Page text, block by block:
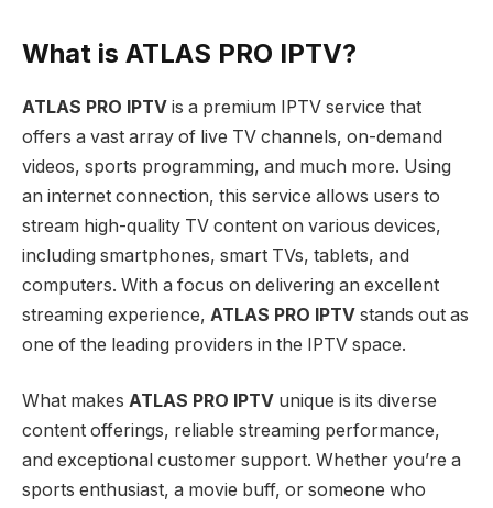
What is ATLAS PRO IPTV?
ATLAS PRO IPTV is a premium IPTV service that
offers a vast array of live TV channels, on-demand
videos, sports programming, and much more. Using
an internet connection, this service allows users to
stream high-quality TV content on various devices,
including smartphones, smart TVs, tablets, and
computers. With a focus on delivering an excellent
streaming experience, ATLAS PRO IPTV stands out as
one of the leading providers in the IPTV space.
What makes ATLAS PRO IPTV unique is its diverse
content offerings, reliable streaming performance,
and exceptional customer support. Whether you’re a
sports enthusiast, a movie buff, or someone who